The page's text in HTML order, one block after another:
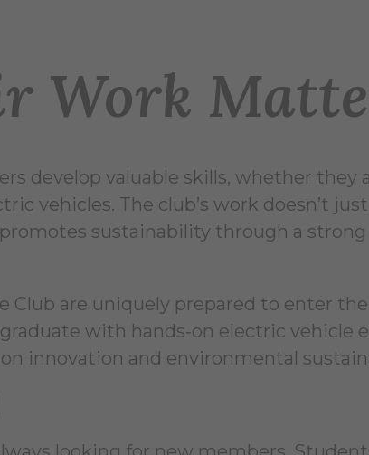
Work
develop valuable skills, whether they
vehicles. The club’s work doesn’t
sustainability through a
Club are uniquely prepared to enter
with hands‑on electric vehicle
innovation and environmental